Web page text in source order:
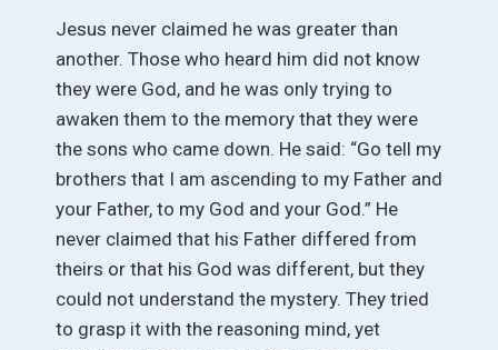
Jesus never claimed he was greater than
another. Those who heard him did not know
they were God, and he was only trying to
awaken them to the memory that they were
the sons who came down. He said: “Go tell my
brothers that I am ascending to my Father and
your Father, to my God and your God.” He
never claimed that his Father differed from
theirs or that his God was different, but they
could not understand the mystery. They tried
to grasp it with the reasoning mind, yet